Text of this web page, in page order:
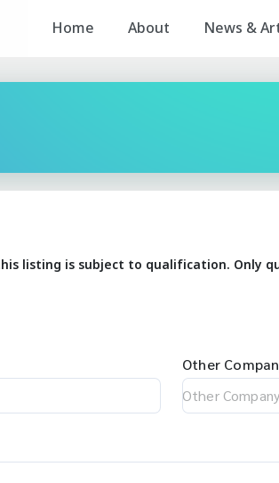
Home About News &
listing is subject to qualification. Only
Other